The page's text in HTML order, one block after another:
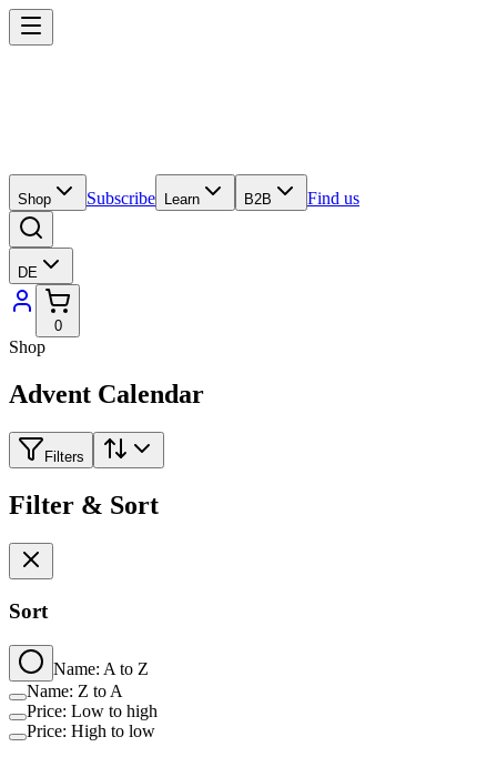
Shop Subscribe Learn B2B Find us
DE
0
Shop
Advent Calendar
Filters
Filter & Sort
Sort
Name: A to Z
Name: Z to A
Price: Low to high
Price: High to low